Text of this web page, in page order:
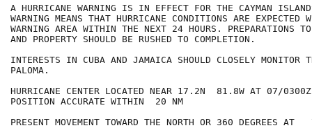
A HURRICANE WARNING IS IN EFFECT FOR THE CAYMAN
WARNING MEANS THAT HURRICANE CONDITIONS ARE EXPECTED
WARNING AREA WITHIN THE NEXT 24 HOURS. PREPARATIONS
AND PROPERTY SHOULD BE RUSHED TO COMPLETION.
INTERESTS IN CUBA AND JAMAICA SHOULD CLOSELY MONITOR
PALOMA.
HURRICANE CENTER LOCATED NEAR 17.2N  81.8W AT 07/0300Z
POSITION ACCURATE WITHIN  20 NM
PRESENT MOVEMENT TOWARD THE NORTH OR 360 DEGREES AT